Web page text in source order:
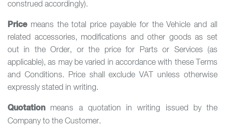
construed accordingly).
Pricemeans the total price payable for the Vehicle and all
related accessories, modifications and other goods as set
out in the Order, or the price for Parts or Services (as
applicable), as may be varied in accordance with these Terms
and Conditions. Price shall exclude VAT unless otherwise
expressly stated in writing.
Quotation means a quotation in writing issued by the
Company to the Customer.